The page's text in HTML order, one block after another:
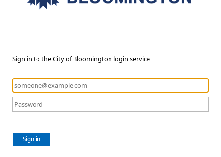
Sign in to the City of Bloomington login service
Sign in